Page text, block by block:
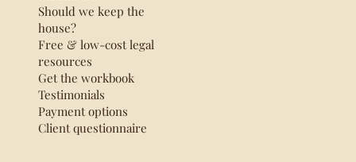
Should we keep the
house?
Free & low-cost legal
resources
Get the workbook
Testimonials
Payment options
Client questionnaire